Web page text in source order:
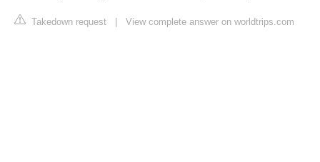
Takedown request | View complete answer on worldtrips.com